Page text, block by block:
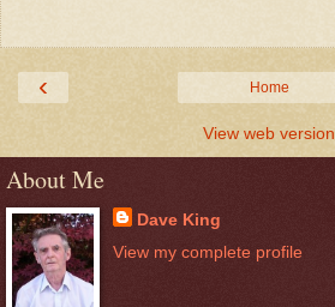
‹ Home
View web version
About Me
Dave King
View my complete profile